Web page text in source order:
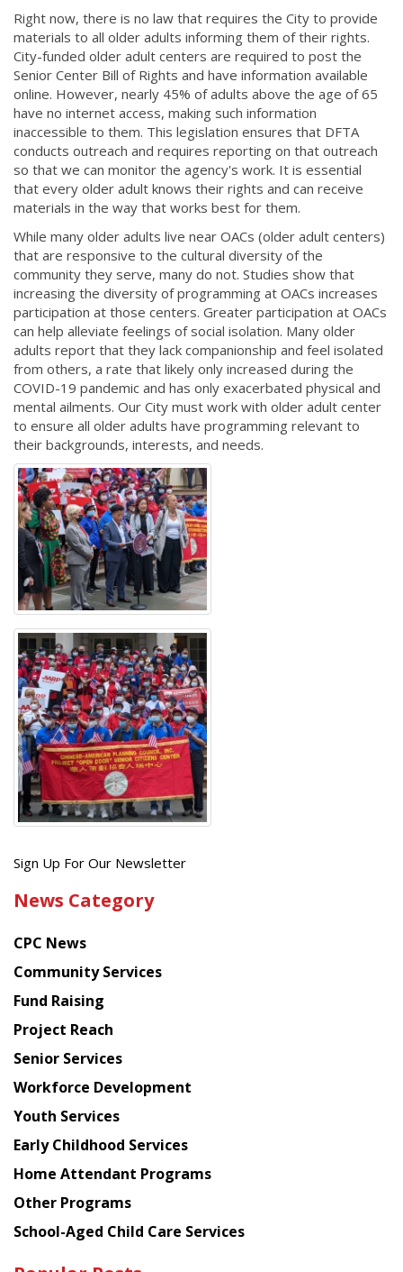
Right now, there is no law that requires the City to provide
materials to all older adults informing them of their rights.
City-funded older adult centers are required to post the
Senior Center Bill of Rights and have information available
online. However, nearly 45% of adults above the age of 65
have no internet access, making such information
inaccessible to them. This legislation ensures that DFTA
conducts outreach and requires reporting on that outreach
so that we can monitor the agency's work. It is essential
that every older adult knows their rights and can receive
materials in the way that works best for them.
While many older adults live near OACs (older adult centers)
that are responsive to the cultural diversity of the
community they serve, many do not. Studies show that
increasing the diversity of programming at OACs increases
participation at those centers. Greater participation at OACs
can help alleviate feelings of social isolation. Many older
adults report that they lack companionship and feel isolated
from others, a rate that likely only increased during the
COVID-19 pandemic and has only exacerbated physical and
mental ailments. Our City must work with older adult center
to ensure all older adults have programming relevant to
their backgrounds, interests, and needs.
Get
latest
from
Chinese
American
Planning
Council
Sign Up For Our Newsletter
News Category
CPC News
Community Services
Fund Raising
Project Reach
Senior Services
Workforce Development
Youth Services
Early Childhood Services
Home Attendant Programs
Other Programs
School-Aged Child Care Services